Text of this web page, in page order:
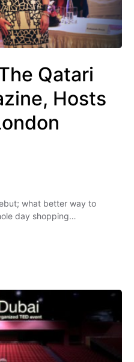
Qatari
Hosts
what better way to
day shopping…